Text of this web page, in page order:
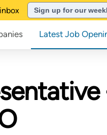
Sign up for our
Latest Job